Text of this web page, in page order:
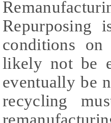
Repurposing
conditions
likely not be
eventually be
recycling